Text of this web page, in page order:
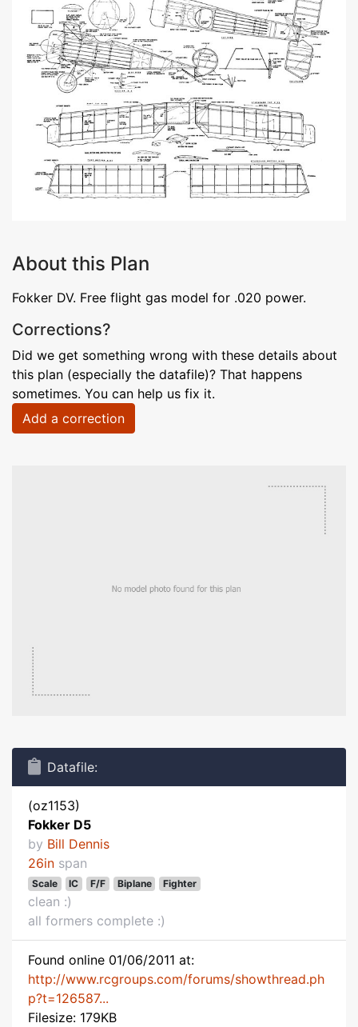
About this Plan
Fokker DV. Free flight gas model for .020 power.
Corrections?
Did we get something wrong with these details about
this plan (especially the datafile)? That happens
sometimes. You can help us fix it.
Add a correction
Datafile:
(oz1153)
Fokker D5
by Bill Dennis
26in span
Scale IC F/F Biplane Fighter
clean :)
all formers complete :)
Found online 01/06/2011 at:
http://www.rcgroups.com/forums/showthread.ph
p?t=126587...
Filesize: 179KB